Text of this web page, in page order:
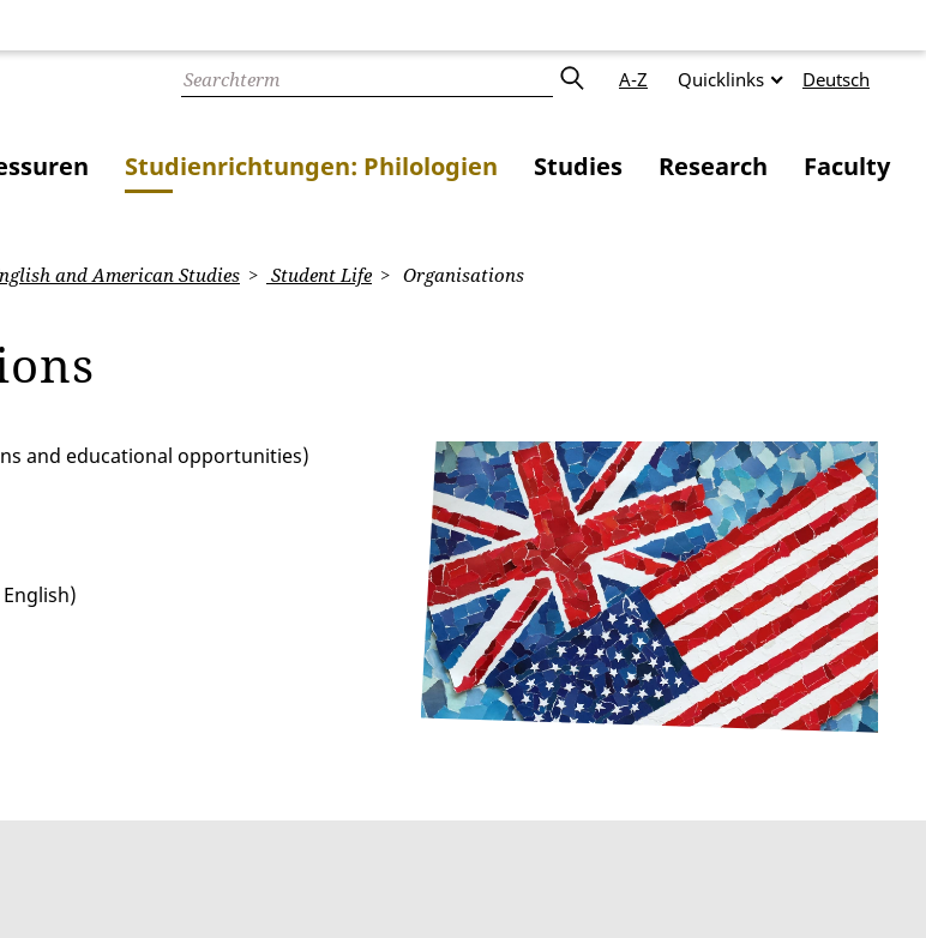
A-Z Quicklinks Deutsch
Studienrichtungen: Philologien Studies Research Faculty
and American Studies Student Life Organisations
and educational opportunities)